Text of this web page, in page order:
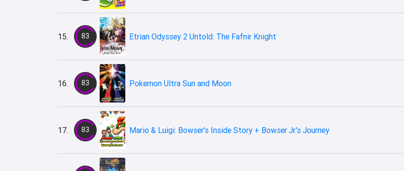
15. 83 Etrian Odyssey 2 Untold: The Fafnir Knight
16. 83 Pokemon Ultra Sun and Moon
17. 83 Mario & Luigi: Bowser's Inside Story + Bowser Jr.'s Journey